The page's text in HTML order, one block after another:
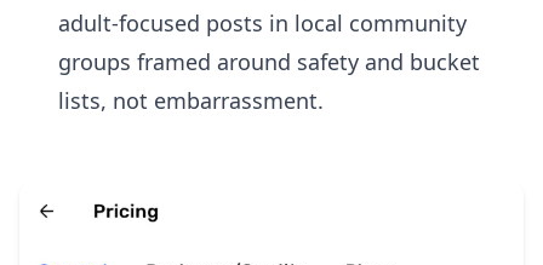
adult-focused posts in local community
groups framed around safety and bucket
lists, not embarrassment.